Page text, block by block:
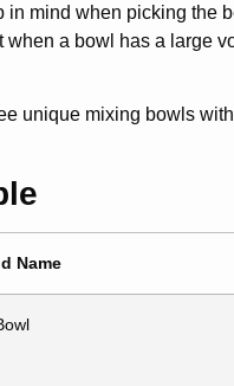
in mind when picking the
a bowl has a large
unique mixing bowls
Name